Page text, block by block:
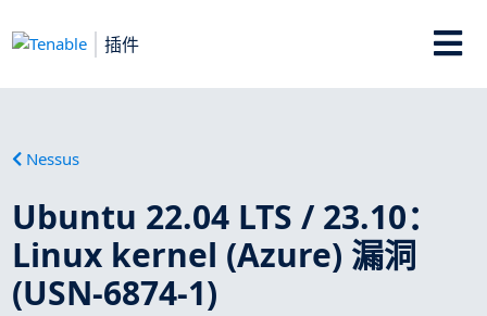
插件
Nessus
Ubuntu 22.04 LTS / 23.10：
Linux kernel (Azure) 漏洞
(USN-6874-1)